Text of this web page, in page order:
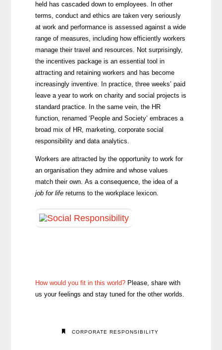
held has cascaded down to employees. In other
terms, conduct and ethics are taken very seriously
at work and performance is assessed against a wide
range of measures, including how efficiently workers
manage their travel and resources. Not surprisingly,
the incentives package is an essential tool in
attracting and retaining workers and has become
increasingly inventive. In practice, three weeks’ paid
leave a year to work on charity and social projects is
standard practice. In the same vein, the HR
function, renamed ‘People and Society’ embraces a
broad mix of HR, marketing, corporate social
responsibility and data analytics.
Workers are attracted by the opportunity to work for
an organisation they admire and whose values
match their own. As a consequence, the idea of a
job for lifereturns to the workplace lexicon.
How would you fit in this world? Please, share with
us your feelings and stay tuned for the other worlds.
CORPORATE RESPONSIBILITY